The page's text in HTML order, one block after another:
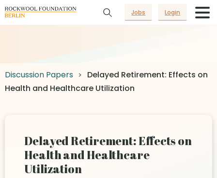
Jobs Login
Discussion Papers
Delayed Retirement: Effects on
Health and Healthcare Utilization
Delayed Retirement: Effects on
Health and Healthcare
Utilization